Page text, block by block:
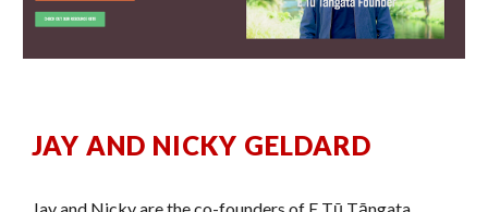
JAY AND NICKY GELDARD